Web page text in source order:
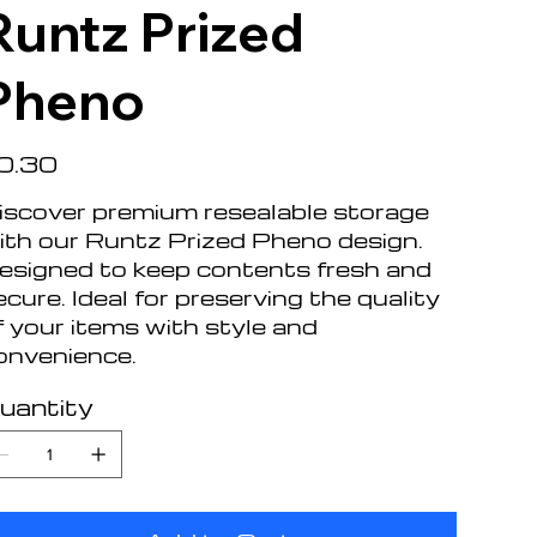
Prized
premium resealable storage
our Runtz Prized Pheno design.
to keep contents fresh and
Ideal for preserving the quality
your items with style and